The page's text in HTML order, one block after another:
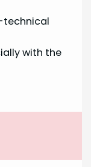
technical
with the